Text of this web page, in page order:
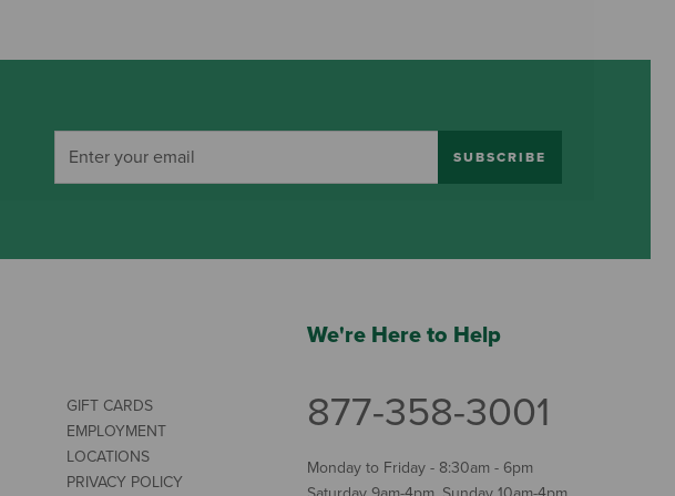
SUBSCRIBE
GIFT CARDS
EMPLOYMENT
LOCATIONS
PRIVACY POLICY
We're Here to Help
877-358-3001
Monday to Friday - 8:30am - 6pm